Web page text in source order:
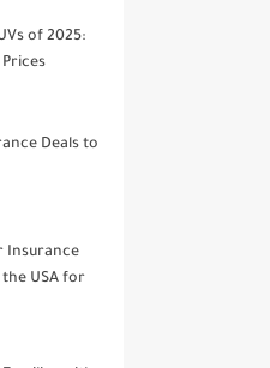
of 2025:
Prices
Deals to
Insurance
USA for